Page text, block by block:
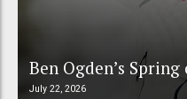
Ben Ogden’s
July 22, 2026